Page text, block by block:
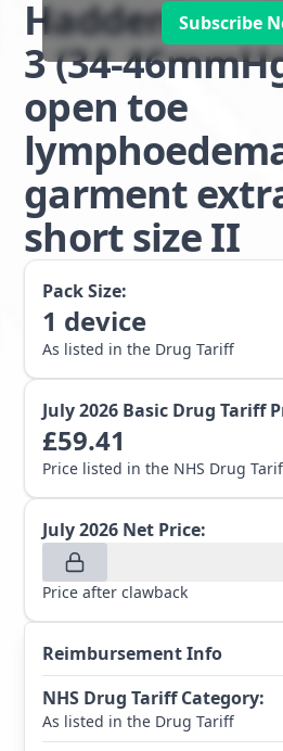
Subscribe
Haddenham
3 (34-
open toe
garment
short size II
Pack Size:
1 device
As listed in the Drug Tariff
July 2026 Basic Drug Tariff
£59.41
Price listed in the NHS Drug
July 2026 Net Price:
Price after clawback
Reimbursement Info
NHS Drug Tariff Category:
As listed in the Drug Tariff